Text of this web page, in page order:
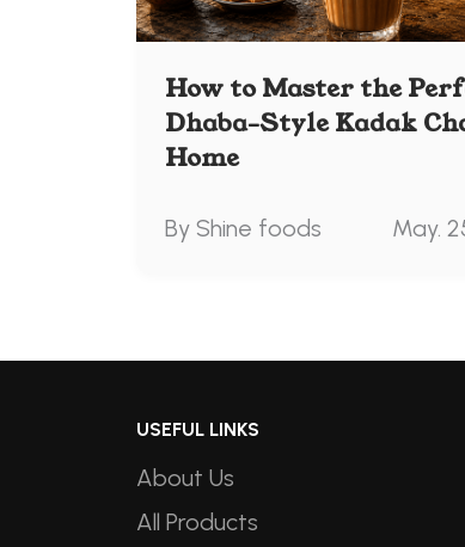
How to Master the
Dhaba-Style Kadak
Home
By Shine foods May.
USEFUL LINKS
About Us
All Products